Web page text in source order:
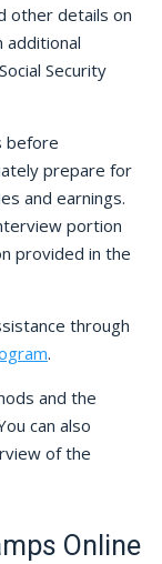
other details on
additional
Security
before
prepare for
and earnings.
portion
provided in the
through
.
and the
can also
of the
Online